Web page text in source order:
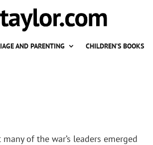
AND PARENTING CHILDREN’S BOOKS
of the war’s leaders emerged